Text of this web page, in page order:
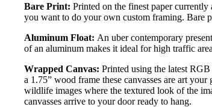
Bare Print: Printed on the finest paper
you want to do your own custom framing. Bare
Aluminum Float: An uber contemporary
of an aluminum makes it ideal for high traffic
Wrapped Canvas: Printed using the latest
a 1.75” wood frame these canvasses are art
wildlife images where the textured look of the
canvasses arrive to your door ready to hang.